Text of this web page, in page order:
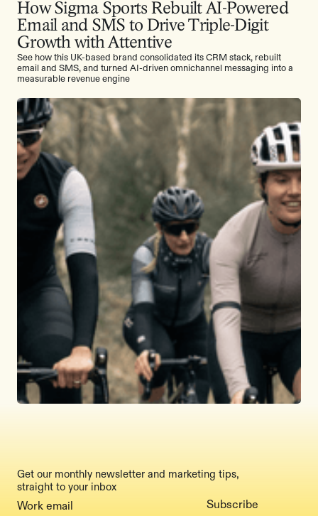
How Sigma Sports Rebuilt AI-Powered
Email and SMS to Drive Triple-Digit
Growth with Attentive
See how this UK-based brand consolidated its CRM stack, rebuilt
email and SMS, and turned AI-driven omnichannel messaging into a
measurable revenue engine
Get our monthly newsletter and marketing tips,
straight to your inbox